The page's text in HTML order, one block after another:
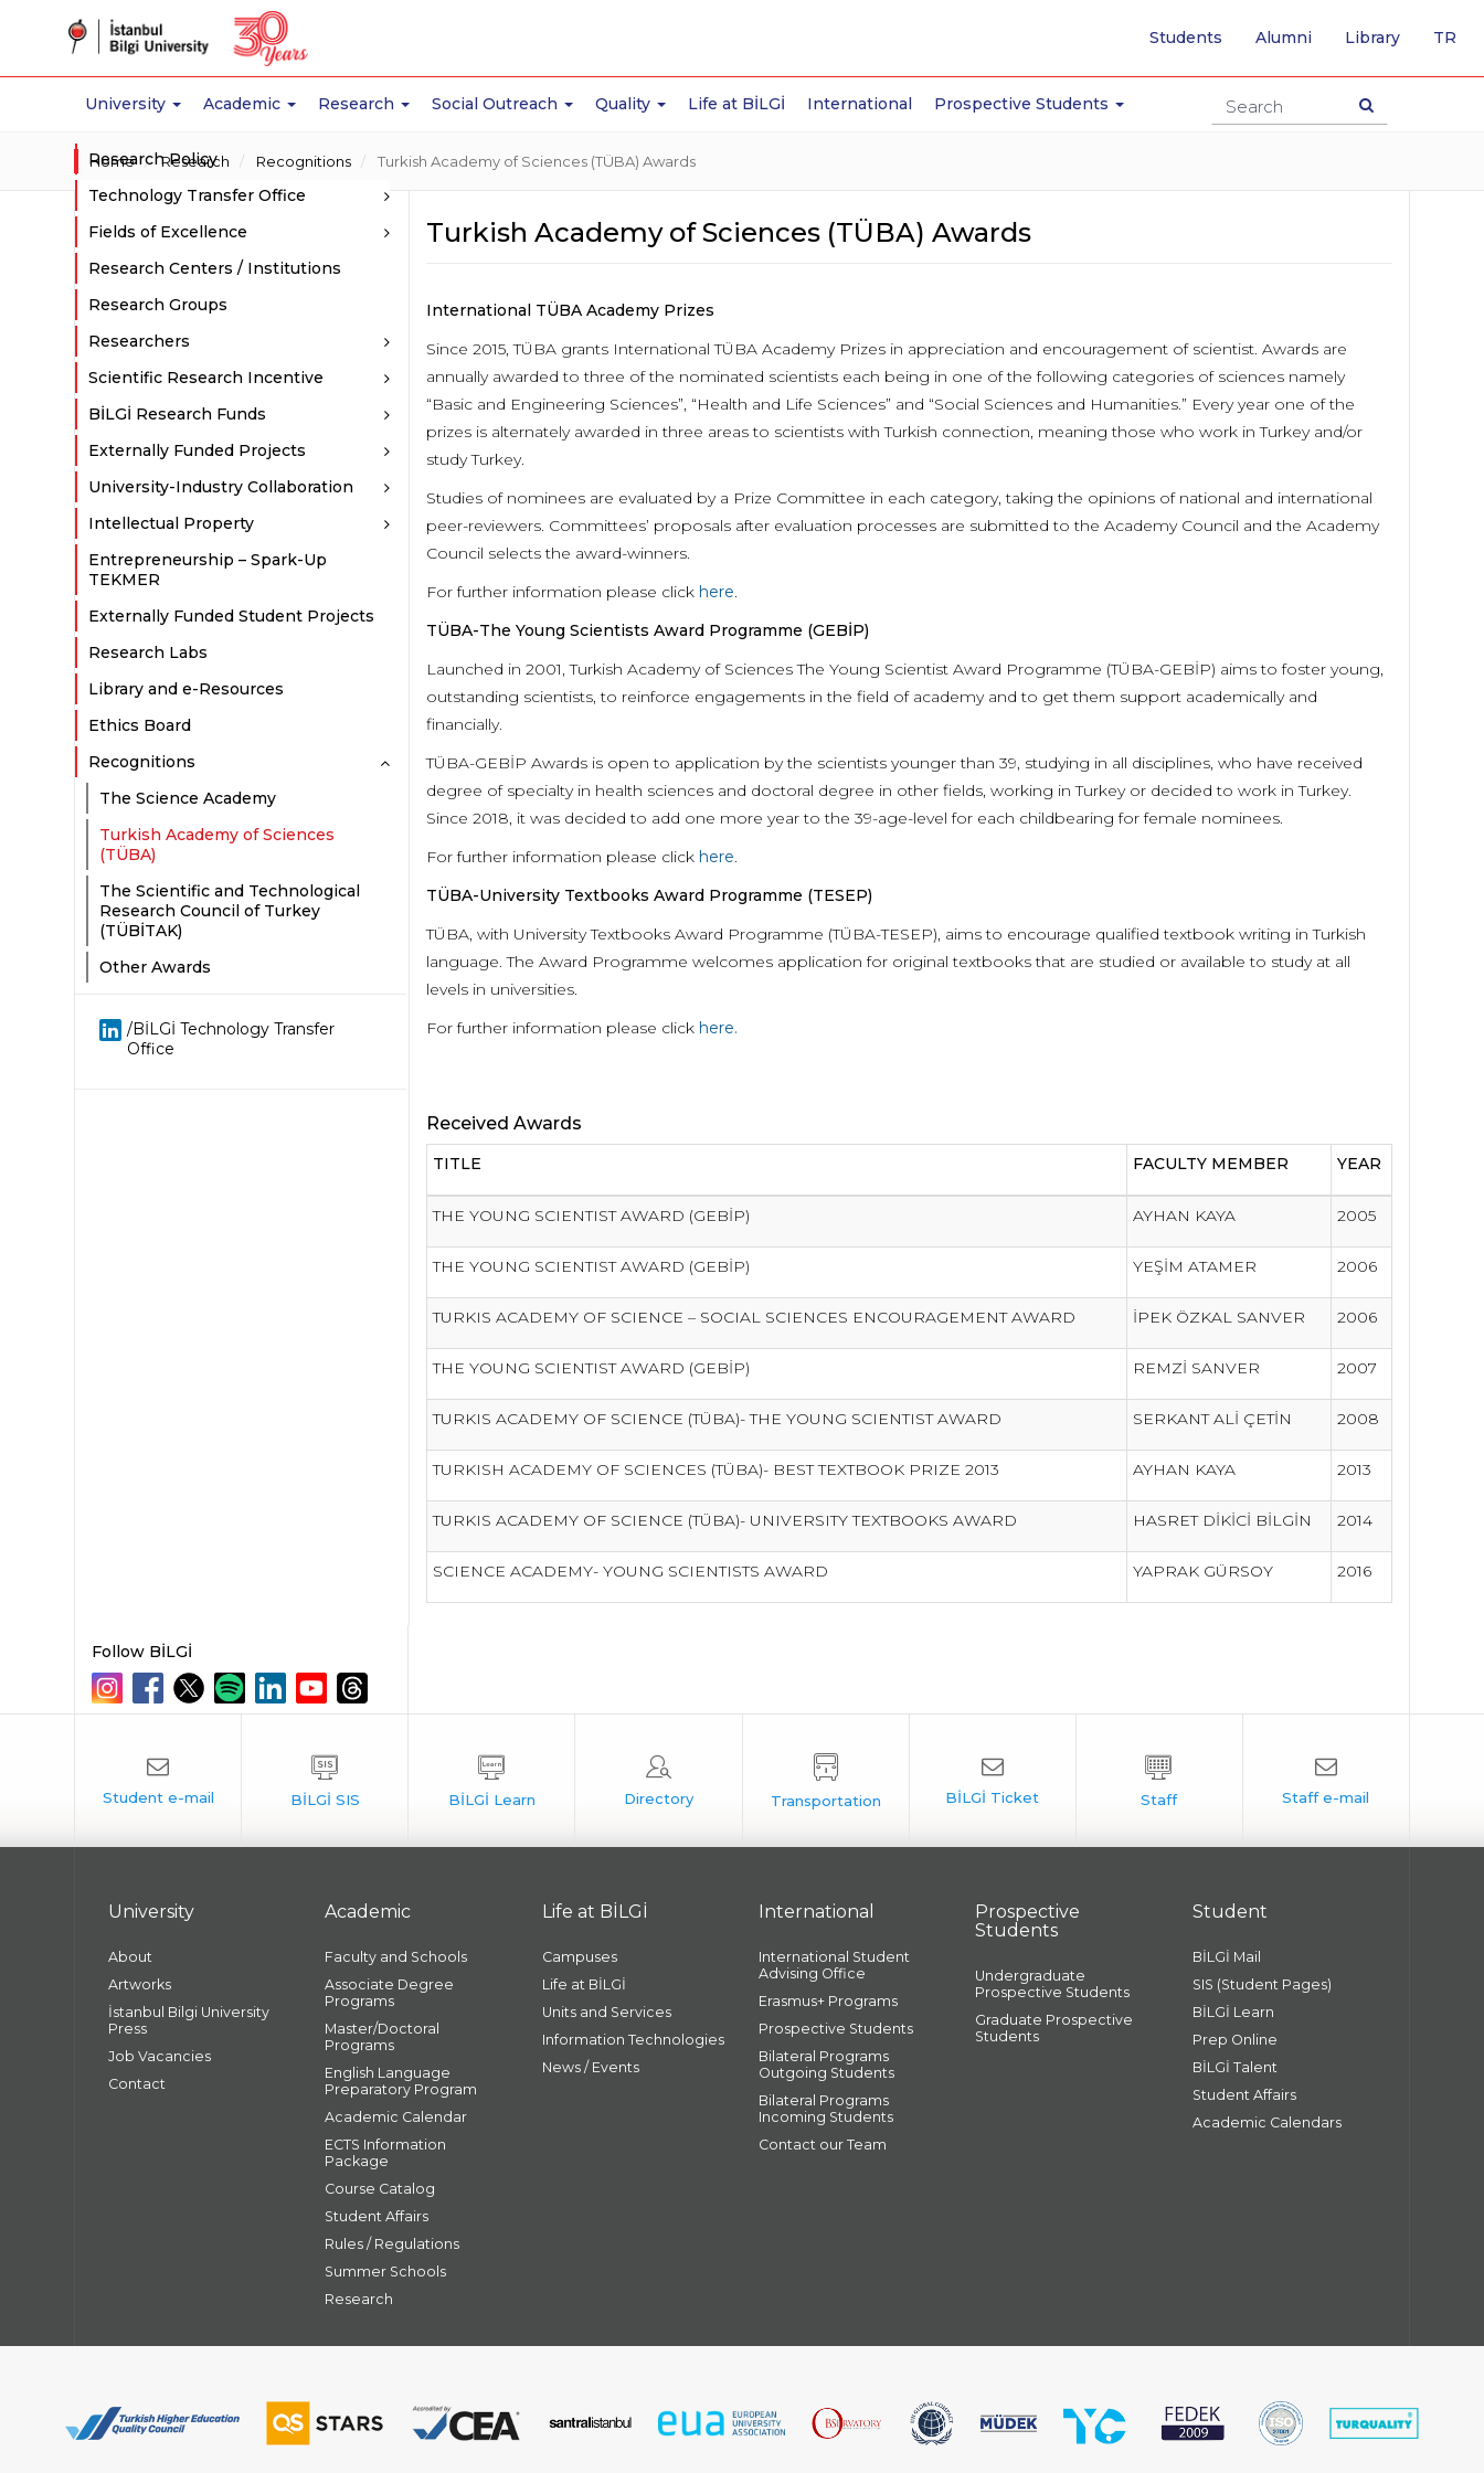
University Academic Research Social Outreach Quality Life at BİLGİ International Prospective Students
Students Alumni Library TR
TO
Home Research Recognitions Turkish Academy of Sciences (TÜBA) Awards
Research Policy
Technology Transfer Office
Fields of Excellence
Research Centers / Institutions
Research Groups
Researchers
Scientific Research Incentive
BİLGİ Research Funds
Externally Funded Projects
University-Industry Collaboration
Intellectual Property
Entrepreneurship – Spark-Up
TEKMER
Externally Funded Student Projects
Research Labs
Library and e-Resources
Ethics Board
Recognitions
The Science Academy
Turkish Academy of Sciences
(TÜBA)
The Scientific and Technological
Research Council of Turkey
(TÜBİTAK)
Other Awards
/BİLGİ Technology Transfer
Office
Turkish Academy of Sciences (TÜBA) Awards
International TÜBA Academy Prizes
Since 2015, TÜBA grants International TÜBA Academy Prizes in appreciation and encouragement of scientist. Awards are
annually awarded to three of the nominated scientists each being in one of the following categories of sciences namely
“Basic and Engineering Sciences”, “Health and Life Sciences” and “Social Sciences and Humanities.” Every year one of the
prizes is alternately awarded in three areas to scientists with Turkish connection, meaning those who work in Turkey and/or
study Turkey.
Studies of nominees are evaluated by a Prize Committee in each category, taking the opinions of national and international
peer-reviewers. Committees’ proposals after evaluation processes are submitted to the Academy Council and the Academy
Council selects the award-winners.
For further information please click here.
TÜBA-The Young Scientists Award Programme (GEBİP)
Launched in 2001, Turkish Academy of Sciences The Young Scientist Award Programme (TÜBA-GEBİP) aims to foster young,
outstanding scientists, to reinforce engagements in the field of academy and to get them support academically and
financially.
TÜBA-GEBİP Awards is open to application by the scientists younger than 39, studying in all disciplines, who have received
degree of specialty in health sciences and doctoral degree in other fields, working in Turkey or decided to work in Turkey.
Since 2018, it was decided to add one more year to the 39-age-level for each childbearing for female nominees.
For further information please click here.
TÜBA-University Textbooks Award Programme (TESEP)
TÜBA, with University Textbooks Award Programme (TÜBA-TESEP), aims to encourage qualified textbook writing in Turkish
language. The Award Programme welcomes application for original textbooks that are studied or available to study at all
levels in universities.
For further information please click here.
Received Awards
TITLE FACULTY MEMBER YEAR
THE YOUNG SCIENTIST AWARD (GEBİP) AYHAN KAYA 2005
THE YOUNG SCIENTIST AWARD (GEBİP) YEŞİM ATAMER 2006
TURKIS ACADEMY OF SCIENCE – SOCIAL SCIENCES ENCOURAGEMENT AWARD İPEK ÖZKAL SANVER 2006
THE YOUNG SCIENTIST AWARD (GEBİP) REMZİ SANVER 2007
TURKIS ACADEMY OF SCIENCE (TÜBA)- THE YOUNG SCIENTIST AWARD SERKANT ALİ ÇETİN 2008
TURKISH ACADEMY OF SCIENCES (TÜBA)- BEST TEXTBOOK PRIZE 2013 AYHAN KAYA 2013
TURKIS ACADEMY OF SCIENCE (TÜBA)- UNIVERSITY TEXTBOOKS AWARD HASRET DİKİCİ BİLGİN 2014
SCIENCE ACADEMY- YOUNG SCIENTISTS AWARD YAPRAK GÜRSOY 2016
Follow BİLGİ
University
About
Artworks
İstanbul Bilgi University
Press
Job Vacancies
Contact
Academic
Faculty and Schools
Associate Degree
Programs
Master/Doctoral
Programs
English Language
Preparatory Program
Academic Calendar
ECTS Information
Package
Course Catalog
Student Affairs
Rules / Regulations
Summer Schools
Research
Life at BİLGİ
Campuses
Life at BİLGİ
Units and Services
Information Technologies
News / Events
International
International Student
Advising Office
Erasmus+ Programs
Prospective Students
Bilateral Programs
Outgoing Students
Bilateral Programs
Incoming Students
Contact our Team
Prospective
Students
Undergraduate
Prospective Students
Graduate Prospective
Students
Student
BİLGİ Mail
SIS (Student Pages)
BİLGİ Learn
Prep Online
BİLGİ Talent
Student Affairs
Academic Calendars